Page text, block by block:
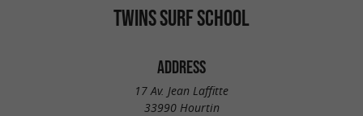
TWINS SURF SCHOOL
ADDRESS
17 Av. Jean Laffitte
33990 Hourtin